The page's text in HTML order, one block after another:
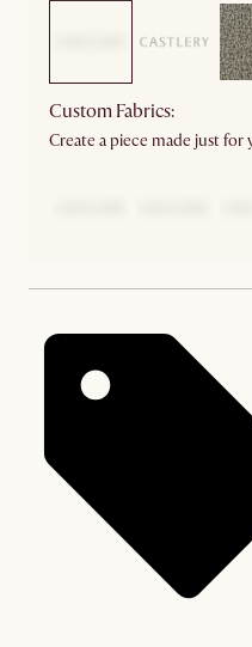
Custom Fabrics:
Create a piece made just